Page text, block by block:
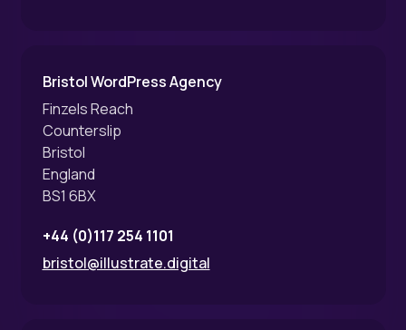
Bristol WordPress Agency
Finzels Reach
Counterslip
Bristol
England
BS1 6BX
+44 (0)117 254 1101
bristol@illustrate.digital